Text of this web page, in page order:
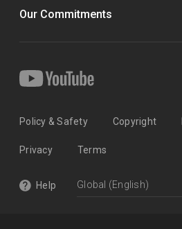
Our Commitments
Policy & Safety Copyright
Privacy Terms
Help